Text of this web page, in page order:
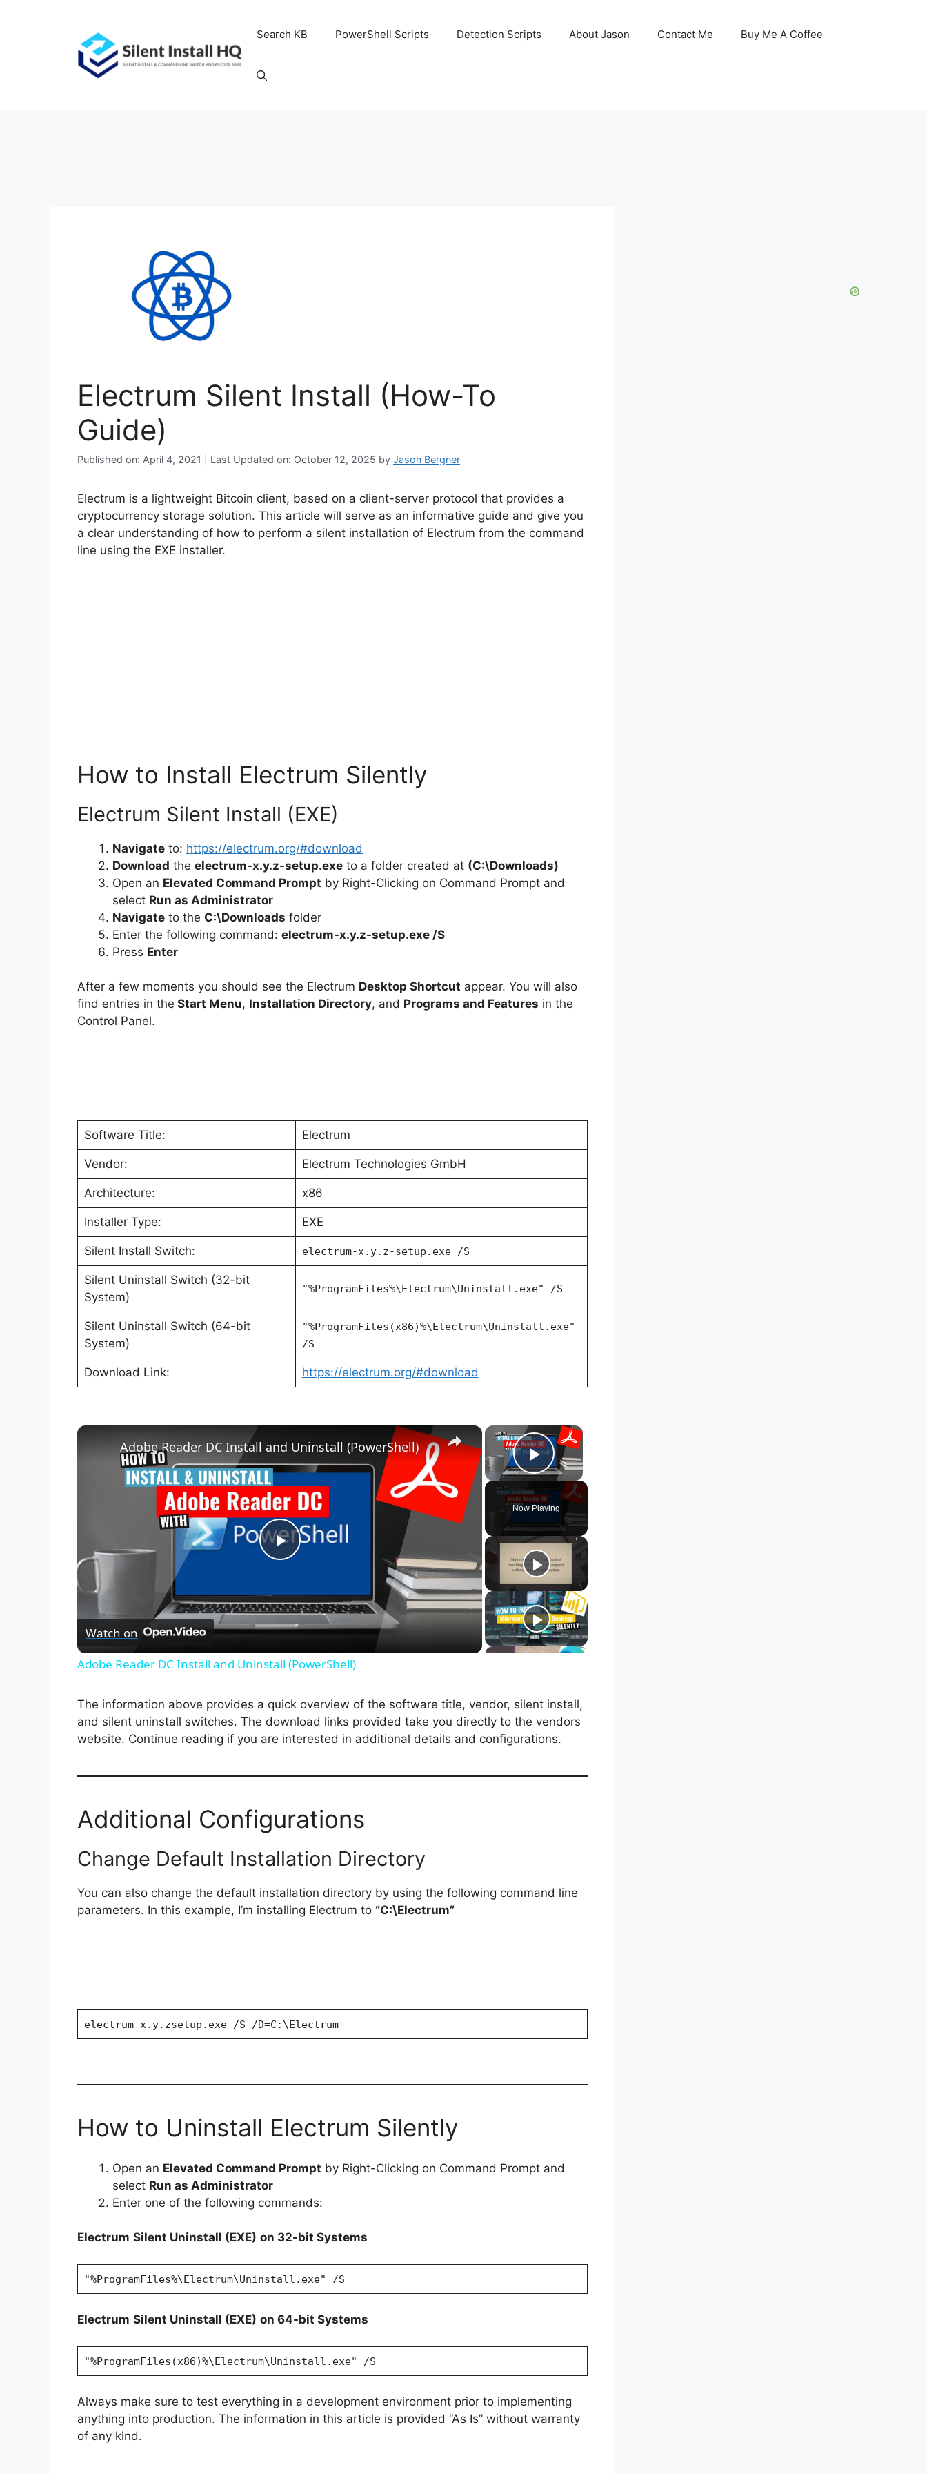
Search KB PowerShell Scripts Detection Scripts About Jason Contact Me Buy Me A Coffee
Electrum Silent Install (How-To
Guide)
Published on: April 4, 2021 | Last Updated on: October 12, 2025 by Jason Bergner
Electrum is a lightweight Bitcoin client, based on a client-server protocol that provides a
cryptocurrency storage solution. This article will serve as an informative guide and give you
a clear understanding of how to perform a silent installation of Electrum from the command
line using the EXE installer.
How to Install Electrum Silently
Electrum Silent Install (EXE)
Navigate to: https://electrum.org/#download
Download the electrum-x.y.z-setup.exe to a folder created at (C:\Downloads)
Open an Elevated Command Prompt by Right-Clicking on Command Prompt and
select Run as Administrator
Navigate to the C:\Downloads folder
Enter the following command: electrum-x.y.z-setup.exe /S
Press Enter
After a few moments you should see the Electrum Desktop Shortcut appear. You will also
find entries in the Start Menu, Installation Directory, and Programs and Features in the
Control Panel.
Software Title: Electrum
Vendor: Electrum Technologies GmbH
Architecture: x86
Installer Type: EXE
Silent Install Switch: electrum-x.y.z-setup.exe /S
Silent Uninstall Switch (32-bit
System)
"%ProgramFiles%\Electrum\Uninstall.exe" /S
Silent Uninstall Switch (64-bit
System)
"%ProgramFiles(x86)%\Electrum\Uninstall.exe"
/S
Download Link: https://electrum.org/#download
×
Play Video
Now Playing
×
P
l
V
d
e
o
Adobe Reader DC Install and Uninstall (PowerShell)
Watch on
Adobe Reader DC Install and Uninstall (PowerShell)
The information above provides a quick overview of the software title, vendor, silent install,
and silent uninstall switches. The download links provided take you directly to the vendors
website. Continue reading if you are interested in additional details and configurations.
Additional Configurations
Change Default Installation Directory
You can also change the default installation directory by using the following command line
parameters. In this example, I’m installing Electrum to “C:\Electrum”
electrum-x.y.zsetup.exe /S /D=C:\Electrum
How to Uninstall Electrum Silently
Open an Elevated Command Prompt by Right-Clicking on Command Prompt and
select Run as Administrator
Enter one of the following commands:
Electrum Silent Uninstall (EXE) on 32-bit Systems
"%ProgramFiles%\Electrum\Uninstall.exe" /S
Electrum Silent Uninstall (EXE) on 64-bit Systems
"%ProgramFiles(x86)%\Electrum\Uninstall.exe" /S
Always make sure to test everything in a development environment prior to implementing
anything into production. The information in this article is provided “As Is” without warranty
of any kind.